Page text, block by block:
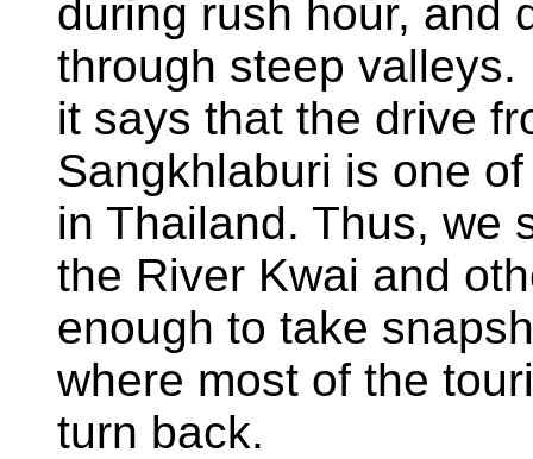
during rush hour, and
through steep
it says that the drive
Sangkhlaburi is one
in Thailand. Thus, we
the River Kwai and
enough to take
where most of the
turn back.